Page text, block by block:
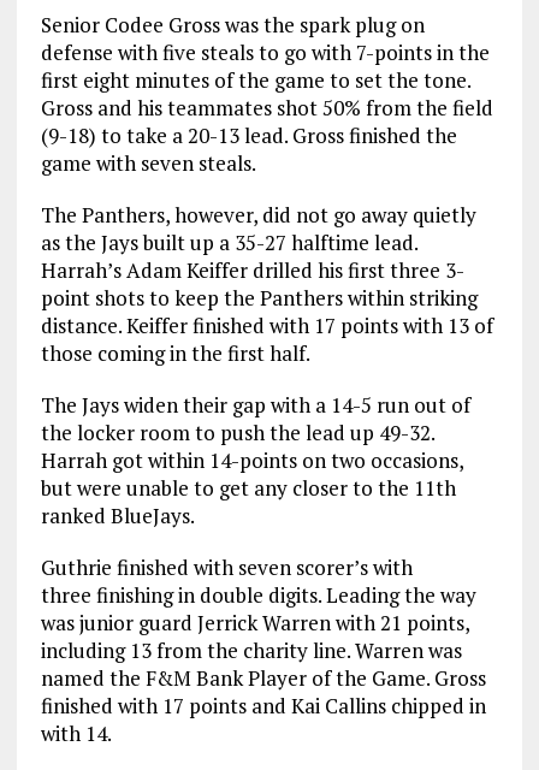
Senior Codee Gross was the spark plug on
defense with five steals to go with 7-points in the
first eight minutes of the game to set the tone.
Gross and his teammates shot 50% from the field
(9-18) to take a 20-13 lead. Gross finished the
game with seven steals.
The Panthers, however, did not go away quietly
as the Jays built up a 35-27 halftime lead.
Harrah’s Adam Keiffer drilled his first three 3-
point shots to keep the Panthers within striking
distance. Keiffer finished with 17 points with 13 of
those coming in the first half.
The Jays widen their gap with a 14-5 run out of
the locker room to push the lead up 49-32.
Harrah got within 14-points on two occasions,
but were unable to get any closer to the 11th
ranked BlueJays.
Guthrie finished with seven scorer’s with
three finishing in double digits. Leading the way
was junior guard Jerrick Warren with 21 points,
including 13 from the charity line. Warren was
named the F&M Bank Player of the Game. Gross
finished with 17 points and Kai Callins chipped in
with 14.